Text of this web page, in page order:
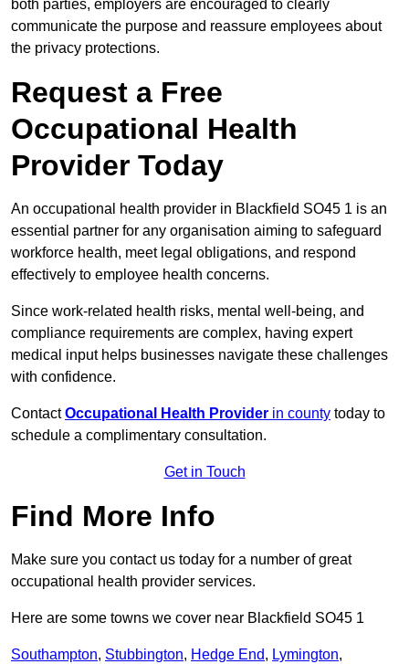
both parties, employers are encouraged to clearly
communicate the purpose and reassure employees about
the privacy protections.
Request a Free
Occupational Health
Provider Today
An occupational health provider in Blackfield SO45 1 is an
essential partner for any organisation aiming to safeguard
workforce health, meet legal obligations, and respond
effectively to employee health concerns.
Since work-related health risks, mental well-being, and
compliance requirements are complex, having expert
medical input helps businesses navigate these challenges
with confidence.
ContactOccupational Health Provider in county today to
schedule a complimentary consultation.
Get in Touch
Find More Info
Make sure you contact us today for a number of great
occupational health provider services.
Here are some towns we cover near Blackfield SO45 1
Southampton, Stubbington, Hedge End, Lymington,